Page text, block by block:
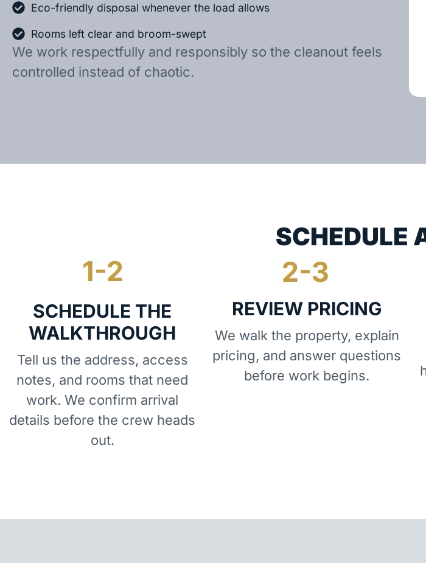
Eco-friendly disposal whenever the load allows
Rooms left clear and broom-swept
We work respectfully and responsibly so the cleanout feels
controlled instead of chaotic.
SCHEDULE THE
WALKTHROUGH
Tell us the address, access
notes, and rooms that need
work. We confirm arrival
details before the crew heads
out.
REVIEW PRICING
We walk the property, explain
pricing, and answer questions
before work begins.
SCHEDULE